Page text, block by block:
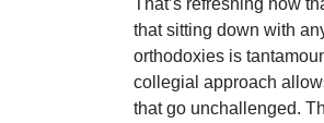
that sitting down with
orthodoxies is
collegial approach
that go unchallenged.